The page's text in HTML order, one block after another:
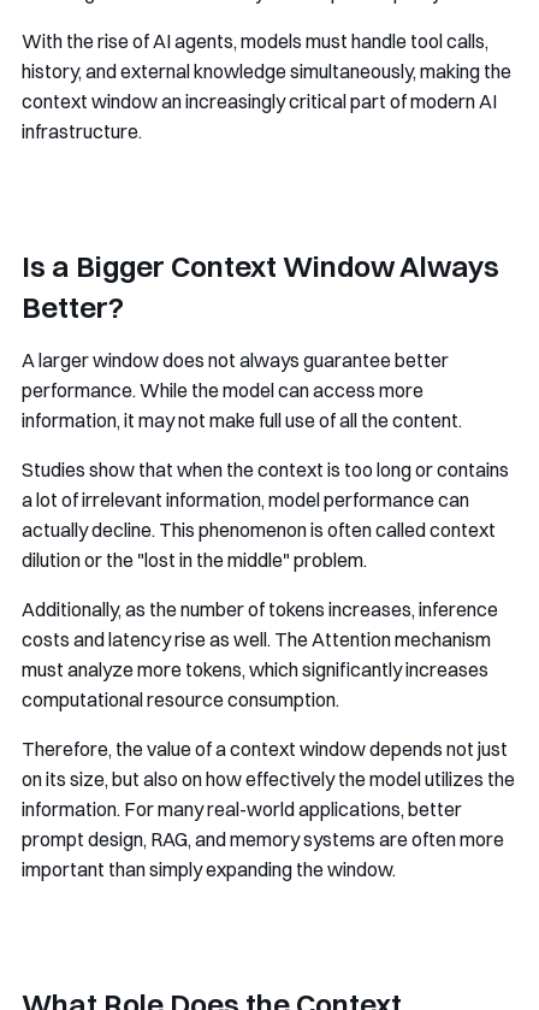
With the rise of AI agents, models must handle tool calls,
history, and external knowledge simultaneously, making the
context window an increasingly critical part of modern AI
infrastructure.
Is a Bigger Context Window Always
Better?
A larger window does not always guarantee better
performance. While the model can access more
information, it may not make full use of all the content.
Studies show that when the context is too long or contains
a lot of irrelevant information, model performance can
actually decline. This phenomenon is often called context
dilution or the "lost in the middle" problem.
Additionally, as the number of tokens increases, inference
costs and latency rise as well. The Attention mechanism
must analyze more tokens, which significantly increases
computational resource consumption.
Therefore, the value of a context window depends not just
on its size, but also on how effectively the model utilizes the
information. For many real-world applications, better
prompt design, RAG, and memory systems are often more
important than simply expanding the window.